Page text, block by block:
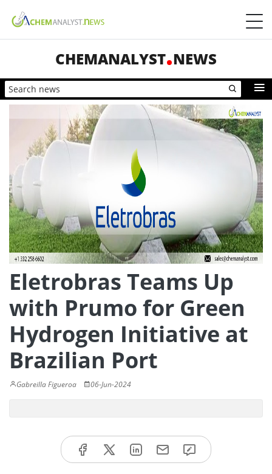
CHEMANALYST NEWS
Eletrobras Teams Up
with Prumo for Green
Hydrogen Initiative at
Brazilian Port
Gabreilla Figueroa 06-Jun-2024